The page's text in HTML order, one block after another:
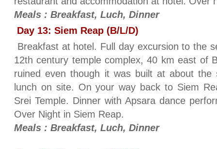
Meals : Breakfast, Luch, Dinner
Day 13: Siem Reap (B/L/D)
Breakfast at hotel. Full day excursion to the
12th century temple complex, 40 km east of
ruined even though it was built at about the
lunch on site. On your way back to Siem
Srei Temple. Dinner with Apsara dance
Over Night in Siem Reap.
Meals : Breakfast, Luch, Dinner